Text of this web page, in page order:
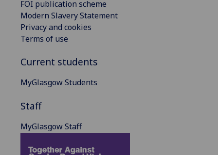
FOI publication scheme
Modern Slavery Statement
Privacy and cookies
Terms of use
Current students
MyGlasgow Students
Staff
MyGlasgow Staff